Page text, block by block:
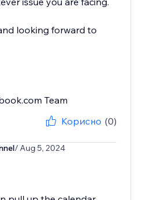
looking forward to
Team
Корисно (0)
/ Aug 5, 2024